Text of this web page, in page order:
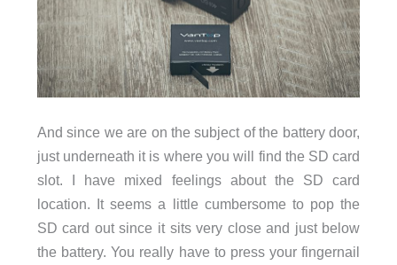
And since we are on the subject of the battery door,
just underneath it is where you will find the SD card
slot. I have mixed feelings about the SD card
location. It seems a little cumbersome to pop the
SD card out since it sits very close and just below
the battery. You really have to press your fingernail